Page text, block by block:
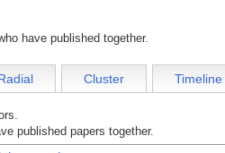
have published together.
Cluster Timeline
published papers together.